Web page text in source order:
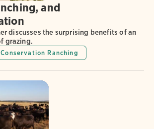
and
discusses the surprising benefits of an
grazing.
Conservation Ranching